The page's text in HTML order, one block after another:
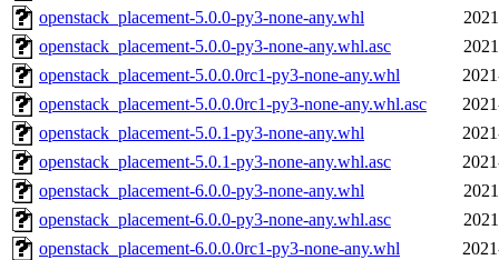
openstack_placement-5.0.0-py3-none-any.whl
openstack_placement-5.0.0-py3-none-any.whl.asc
openstack_placement-5.0.0.0rc1-py3-none-any.whl
openstack_placement-5.0.0.0rc1-py3-none-any.whl.asc
openstack_placement-5.0.1-py3-none-any.whl
openstack_placement-5.0.1-py3-none-any.whl.asc
openstack_placement-6.0.0-py3-none-any.whl
openstack_placement-6.0.0-py3-none-any.whl.asc
openstack_placement-6.0.0.0rc1-py3-none-any.whl